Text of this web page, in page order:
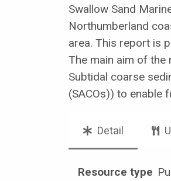
Swallow Sand
Northumberland
area. This report is
The main aim of
Subtidal coarse
(SACOs)) to enable
Detail
Resource type